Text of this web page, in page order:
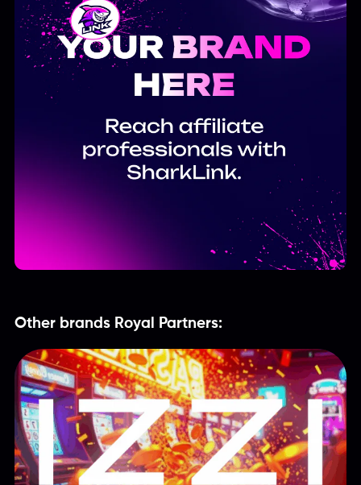
Other brands Royal Partners: